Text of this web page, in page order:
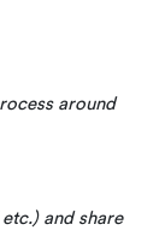
around
and share